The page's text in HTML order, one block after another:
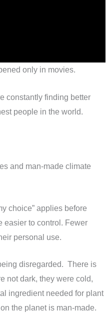
only in movies.
constantly finding better
people in the world.
and man-made climate
choice” applies before
easier to control. Fewer
personal use.
disregarded. There is
not dark, they were cold,
ingredient needed for plant
the planet is man-made.